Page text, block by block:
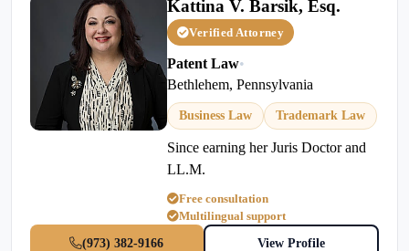
Kattina V. Barsik, Esq.
Verified Attorney
Patent Law•
Bethlehem, Pennsylvania
Business Law Trademark Law
Since earning her Juris Doctor and
LL.M.
Free consultation
Multilingual support
(973) 382-9166
View Profile